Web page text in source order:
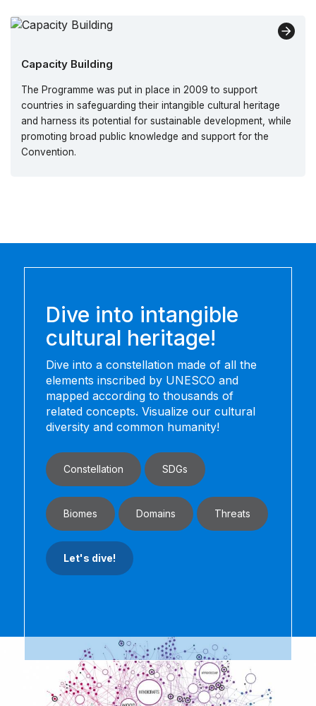
Capacity Building
The Programme was put in place in 2009 to support
countries in safeguarding their intangible cultural heritage
and harness its potential for sustainable development, while
promoting broad public knowledge and support for the
Convention.
Dive into intangible
cultural heritage!
Dive into a constellation made of all the
elements inscribed by UNESCO and
mapped according to thousands of
related concepts. Visualize our cultural
diversity and common humanity!
Constellation SDGs
Biomes Domains Threats
Let's dive!